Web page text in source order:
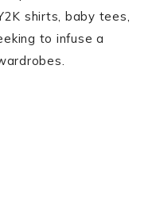
shirts, baby tees,
to infuse a